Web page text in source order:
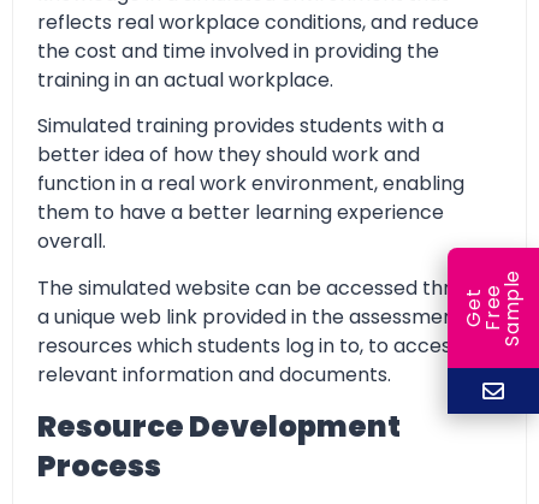
reflects real workplace conditions, and reduce
the cost and time involved in providing the
training in an actual workplace.
Simulated training provides students with a
better idea of how they should work and
function in a real work environment, enabling
them to have a better learning experience
overall.
The simulated website can be accessed through
a unique web link provided in the assessment
resources which students log in to, to access all
relevant information and documents.
Resource Development
Process
G
e
t
F
r
ee
S
a
m
ple